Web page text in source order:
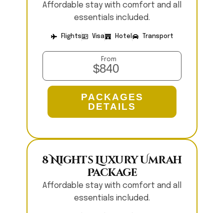
Affordable stay with comfort and all
essentials included.
Flights Visa Hotel Transport
From
$840
PACKAGES
DETAILS
8 Nights Luxury Umrah
Package
Affordable stay with comfort and all
essentials included.